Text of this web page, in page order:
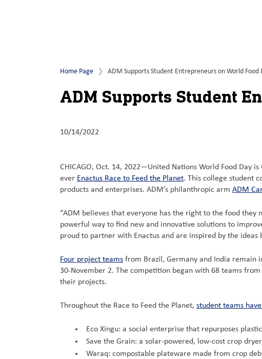
Home Page ADM Supports Student Entrepreneurs on World Food
ADM Supports Student
10/14/2022
CHICAGO, Oct. 14, 2022—United Nations World Food Day
ever Enactus Race to Feed the Planet. This college student
products and enterprises. ADM’s philanthropic arm ADM
“ADM believes that everyone has the right to the food they
powerful way to find new and innovative solutions to
proud to partner with Enactus and are inspired by the
Four project teams from Brazil, Germany and India remain
30-November 2. The competition began with 68 teams
their projects.
Throughout the Race to Feed the Planet, student teams
Eco Xingu: a social enterprise that repurposes
Save the Grain: a solar-powered, low-cost crop
Waraq: compostable plateware made from crop